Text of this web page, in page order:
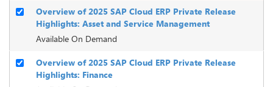
Overview of 2025 SAP Cloud ERP Private Release
Highlights: Asset and Service Management
Available On Demand
Overview of 2025 SAP Cloud ERP Private Release
Highlights: Finance